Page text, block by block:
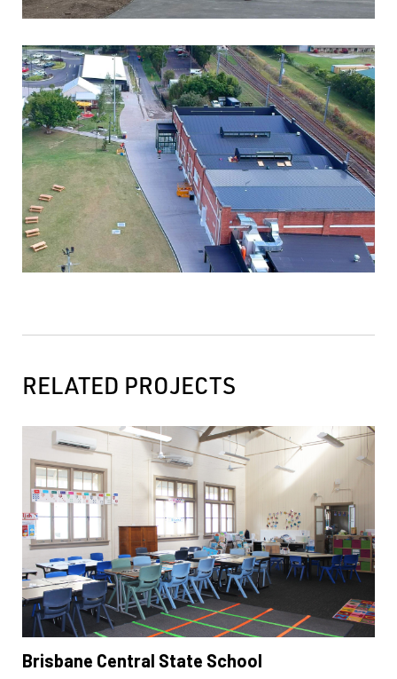
RELATED PROJECTS
Brisbane Central State School